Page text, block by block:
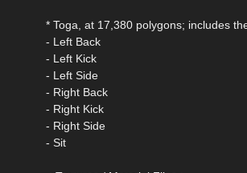
* Toga, at 17,380 polygons; includes
- Left Back
- Left Kick
- Left Side
- Right Back
- Right Kick
- Right Side
- Sit